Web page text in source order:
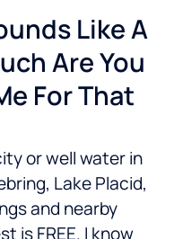
Like A
Are You
For That
or well water in
Lake Placid,
and nearby
is FREE. I know